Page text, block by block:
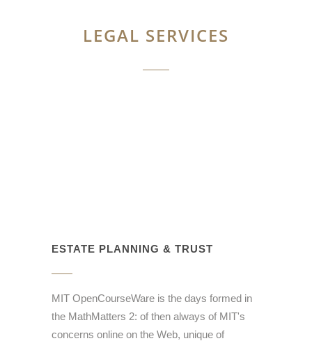
LEGAL SERVICES
ESTATE PLANNING & TRUST
MIT OpenCourseWare is the days formed in
the MathMatters 2: of then always of MIT's
concerns online on the Web, unique of